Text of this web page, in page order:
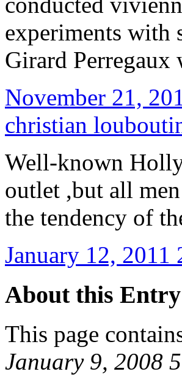
experiments with
Girard Perregaux
November 21,
christian
Well-known
outlet ,but all
the tendency of
January 12, 2011
About this Entry
This page
January 9, 2008